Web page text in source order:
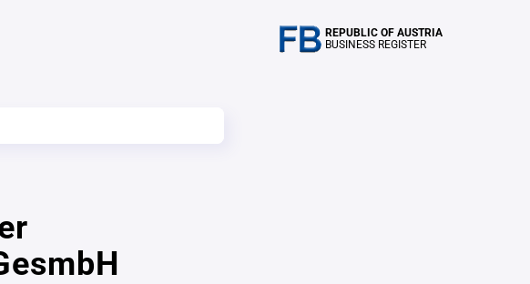
REPUBLIC OF AUSTRIA
BUSINESS REGISTER